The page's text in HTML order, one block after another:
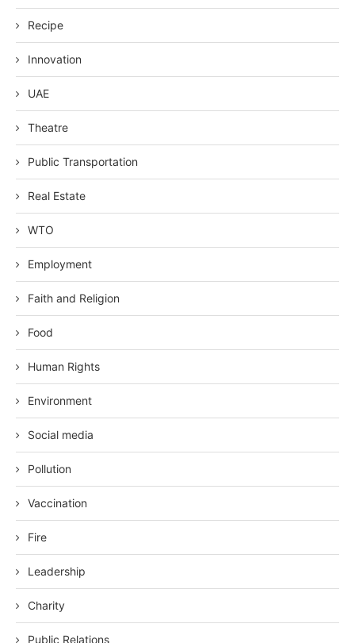
Recipe
Innovation
UAE
Theatre
Public Transportation
Real Estate
WTO
Employment
Faith and Religion
Food
Human Rights
Environment
Social media
Pollution
Vaccination
Fire
Leadership
Charity
Public Relations